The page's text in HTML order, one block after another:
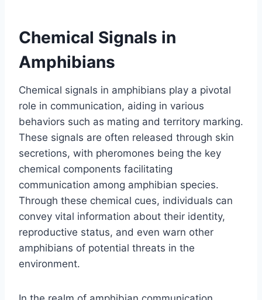
Chemical Signals in
Amphibians
Chemical signals in amphibians play a pivotal
role in communication, aiding in various
behaviors such as mating and territory marking.
These signals are often released through skin
secretions, with pheromones being the key
chemical components facilitating
communication among amphibian species.
Through these chemical cues, individuals can
convey vital information about their identity,
reproductive status, and even warn other
amphibians of potential threats in the
environment.